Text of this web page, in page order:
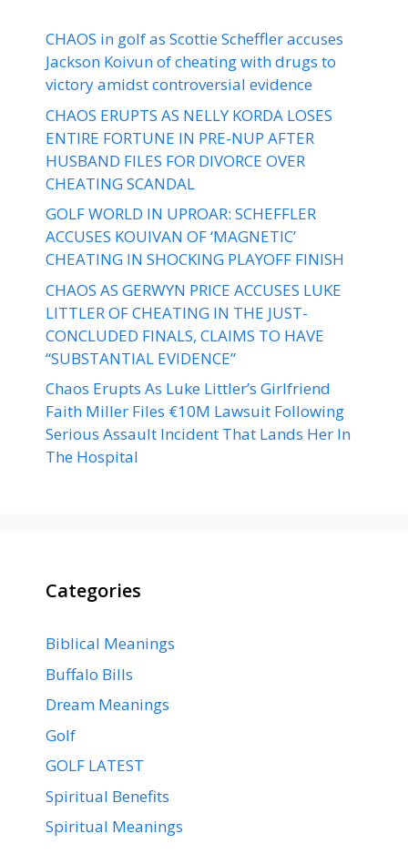
CHAOS in golf as Scottie Scheffler accuses
Jackson Koivun of cheating with drugs to
victory amidst controversial evidence
CHAOS ERUPTS AS NELLY KORDA LOSES
ENTIRE FORTUNE IN PRE-NUP AFTER
HUSBAND FILES FOR DIVORCE OVER
CHEATING SCANDAL
GOLF WORLD IN UPROAR: SCHEFFLER
ACCUSES KOUIVAN OF ‘MAGNETIC’
CHEATING IN SHOCKING PLAYOFF FINISH
CHAOS AS GERWYN PRICE ACCUSES LUKE
LITTLER OF CHEATING IN THE JUST-
CONCLUDED FINALS, CLAIMS TO HAVE
“SUBSTANTIAL EVIDENCE”
Chaos Erupts As Luke Littler’s Girlfriend
Faith Miller Files €10M Lawsuit Following
Serious Assault Incident That Lands Her In
The Hospital
Categories
Biblical Meanings
Buffalo Bills
Dream Meanings
Golf
GOLF LATEST
Spiritual Benefits
Spiritual Meanings